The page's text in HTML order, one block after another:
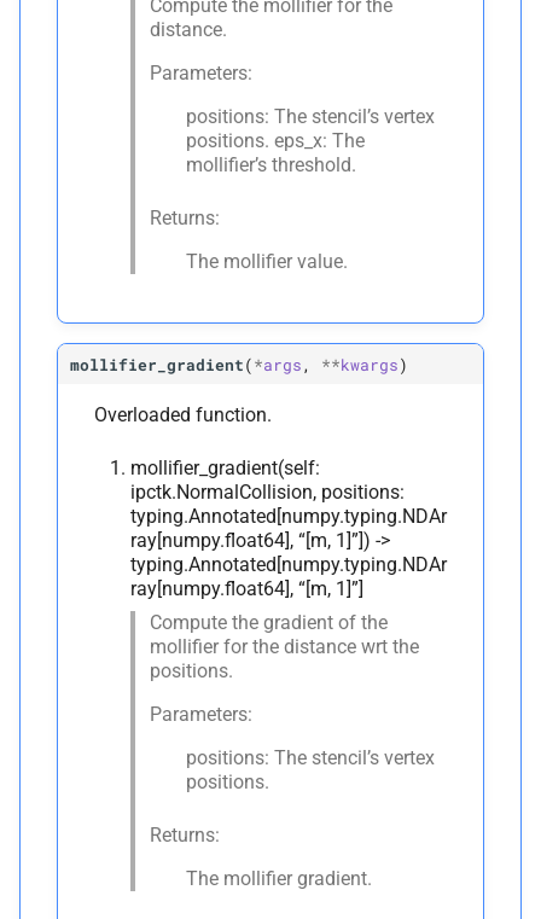
Compute the mollifier for the
distance.
Parameters:
positions: The stencil’s vertex
positions. eps_x: The
mollifier’s threshold.
Returns:
The mollifier value.
mollifier_gradient(*args , **kwargs)
Overloaded function.
mollifier_gradient(self:
ipctk.NormalCollision, positions:
typing.Annotated[numpy.typing.NDAr
ray[numpy.float64], “[m, 1]”]) ->
typing.Annotated[numpy.typing.NDAr
ray[numpy.float64], “[m, 1]”]
Compute the gradient of the
mollifier for the distance wrt the
positions.
Parameters:
positions: The stencil’s vertex
positions.
Returns:
The mollifier gradient.